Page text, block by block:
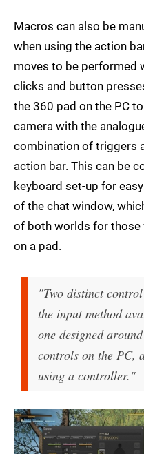
Macros can also be
when using the action
moves to be performed
clicks and button
the 360 pad on the PC
camera with the
combination of triggers
action bar. This can be
keyboard set-up for
of the chat window,
of both worlds for those
on a pad.
"Two distinct
the input method
one designed
controls on the PC,
using a controller."